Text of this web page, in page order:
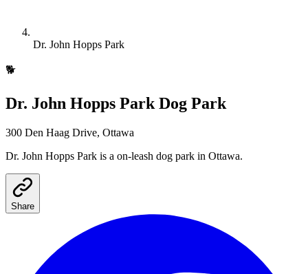
Dr. John Hopps Park
🐕
Dr. John Hopps Park Dog Park
300 Den Haag Drive, Ottawa
Dr. John Hopps Park is a on-leash dog park in Ottawa.
Share